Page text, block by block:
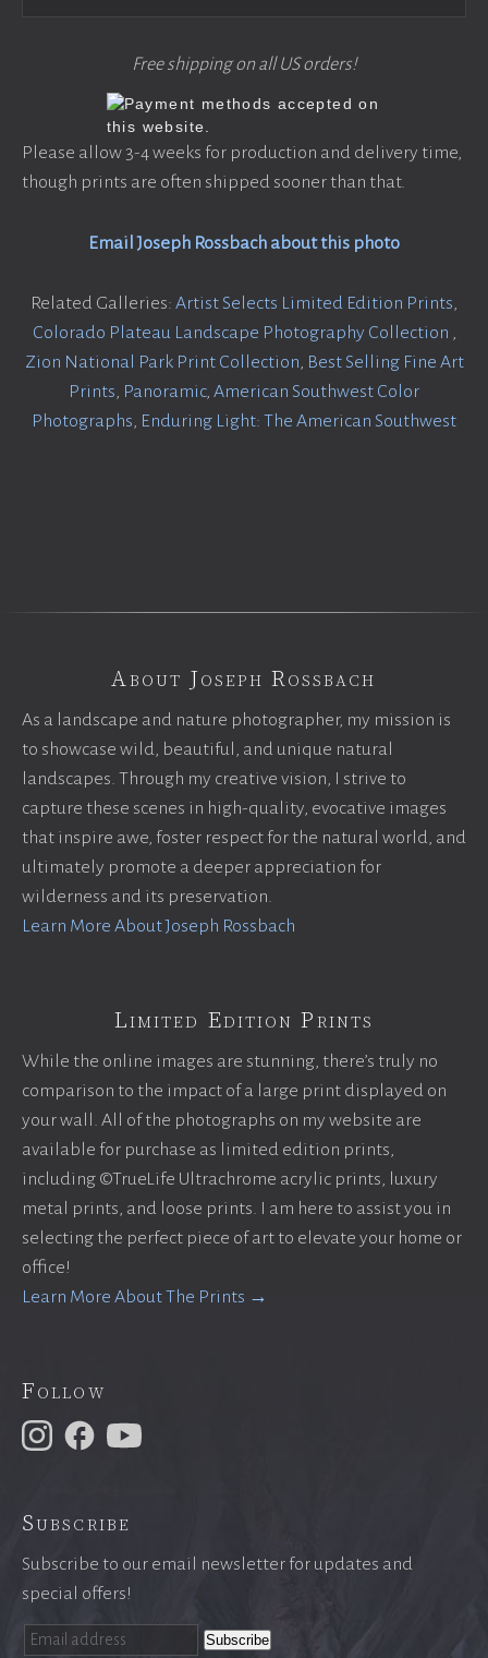
Free shipping on all US orders!
Please allow 3-4 weeks for production and delivery time,
though prints are often shipped sooner than that.
Email Joseph Rossbach about this photo
Related Galleries: Artist Selects Limited Edition Prints,
Colorado Plateau Landscape Photography Collection ,
Zion National Park Print Collection, Best Selling Fine Art
Prints, Panoramic, American Southwest Color
Photographs, Enduring Light: The American Southwest
About Joseph Rossbach
As a landscape and nature photographer, my mission is
to showcase wild, beautiful, and unique natural
landscapes. Through my creative vision, I strive to
capture these scenes in high-quality, evocative images
that inspire awe, foster respect for the natural world, and
ultimately promote a deeper appreciation for
wilderness and its preservation.
Learn More About Joseph Rossbach
Limited Edition Prints
While the online images are stunning, there’s truly no
comparison to the impact of a large print displayed on
your wall. All of the photographs on my website are
available for purchase as limited edition prints,
including ©TrueLife Ultrachrome acrylic prints, luxury
metal prints, and loose prints. I am here to assist you in
selecting the perfect piece of art to elevate your home or
office!
Learn More About The Prints →
Follow
Subscribe
Subscribe to our email newsletter for updates and
special offers!